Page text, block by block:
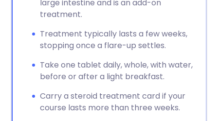
large intestine and is an add-on
treatment.
Treatment typically lasts a few weeks,
stopping once a flare-up settles.
Take one tablet daily, whole, with water,
before or after a light breakfast.
Carry a steroid treatment card if your
course lasts more than three weeks.